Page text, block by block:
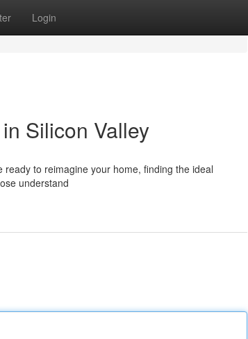
Login
Silicon Valley
to reimagine your home, finding the ideal
understand